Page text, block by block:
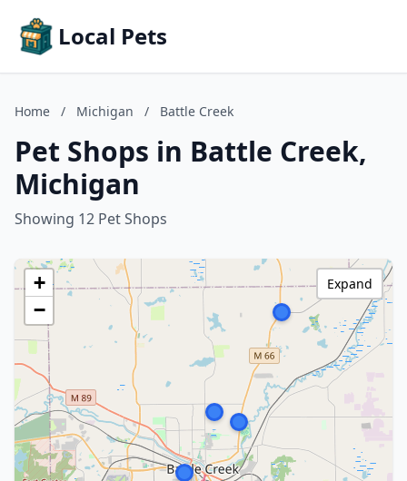
Local Pets
Home / Michigan / Battle Creek
Pet Shops in Battle Creek,
Michigan
Showing 12 Pet Shops
+
−
Expand